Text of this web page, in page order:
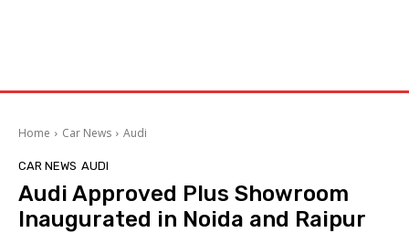
Home Car News Audi
CAR NEWS AUDI
Audi Approved Plus Showroom
Inaugurated in Noida and Raipur